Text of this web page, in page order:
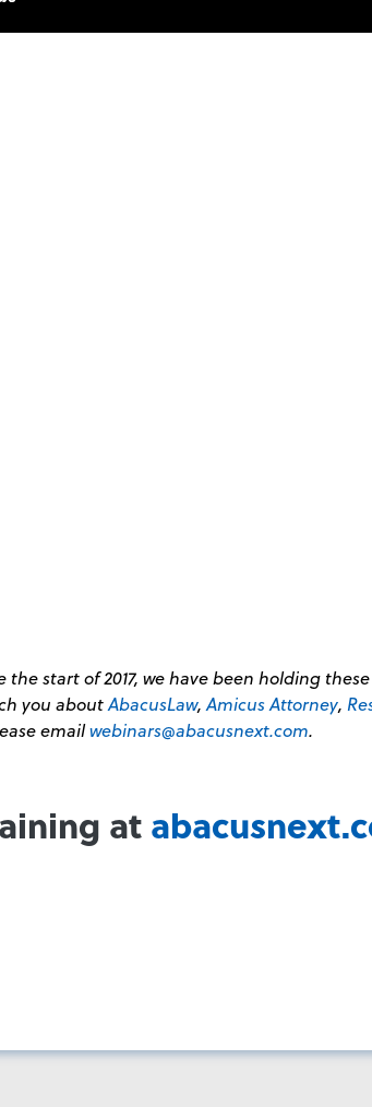
the start of 2017, we have been holding
you aboutAbacusLaw,Amicus Attorney,
emailwebinars@abacusnext.com.
at